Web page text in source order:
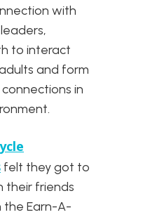
with
to interact
and form
in
felt they got to
their friends
the Earn-A-